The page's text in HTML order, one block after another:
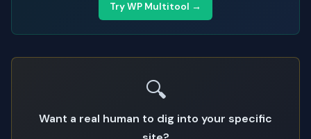
Try WP Multitool →
🔍
Want a real human to dig into your specific